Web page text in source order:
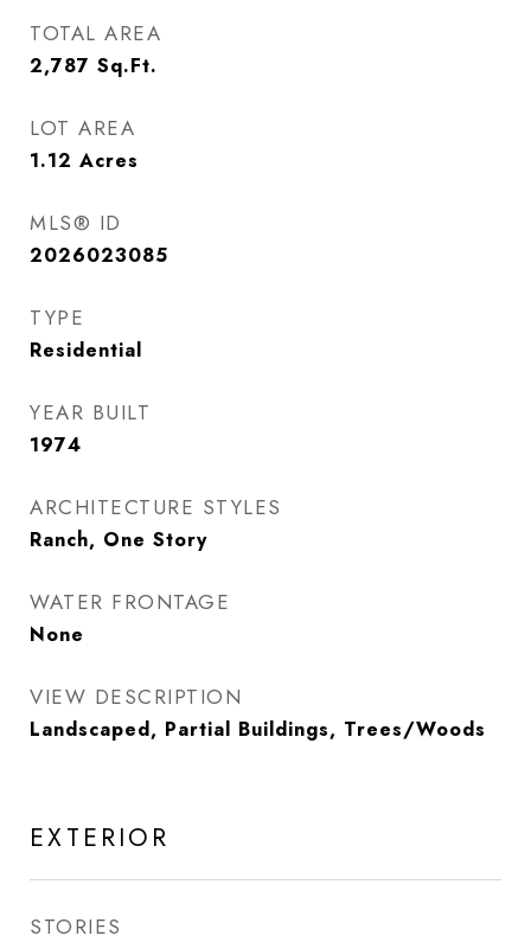
TOTAL AREA
2,787 Sq.Ft.
LOT AREA
1.12 Acres
MLS® ID
2026023085
TYPE
Residential
YEAR BUILT
1974
ARCHITECTURE STYLES
Ranch, One Story
WATER FRONTAGE
None
VIEW DESCRIPTION
Landscaped, Partial Buildings, Trees/Woods
EXTERIOR
STORIES